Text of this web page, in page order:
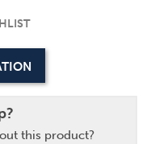
this product?